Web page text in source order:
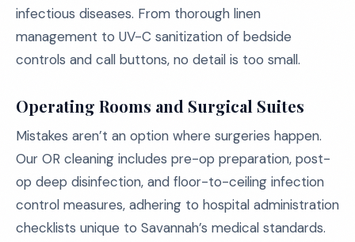
infectious diseases. From thorough linen
management to UV-C sanitization of bedside
controls and call buttons, no detail is too small.
Operating Rooms and Surgical Suites
Mistakes aren’t an option where surgeries happen.
Our OR cleaning includes pre-op preparation, post-
op deep disinfection, and floor-to-ceiling infection
control measures, adhering to hospital administration
checklists unique to Savannah’s medical standards.